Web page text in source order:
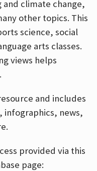
and climate change,
other topics. This
science, social
arts classes.
views helps
and includes
news,
provided via this
page: